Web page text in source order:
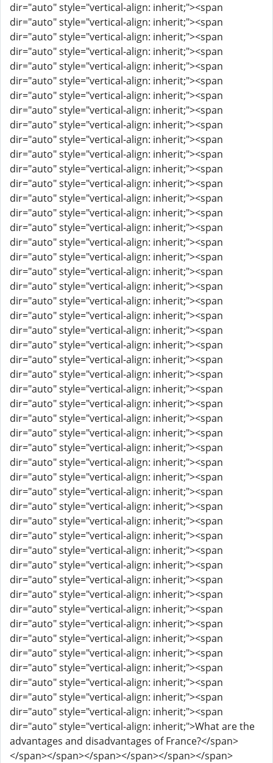
dir="auto" style="vertical-align: inherit;"><span
dir="auto" style="vertical-align: inherit;"><span
dir="auto" style="vertical-align: inherit;"><span
dir="auto" style="vertical-align: inherit;"><span
dir="auto" style="vertical-align: inherit;"><span
dir="auto" style="vertical-align: inherit;"><span
dir="auto" style="vertical-align: inherit;"><span
dir="auto" style="vertical-align: inherit;"><span
dir="auto" style="vertical-align: inherit;"><span
dir="auto" style="vertical-align: inherit;"><span
dir="auto" style="vertical-align: inherit;"><span
dir="auto" style="vertical-align: inherit;"><span
dir="auto" style="vertical-align: inherit;"><span
dir="auto" style="vertical-align: inherit;"><span
dir="auto" style="vertical-align: inherit;"><span
dir="auto" style="vertical-align: inherit;"><span
dir="auto" style="vertical-align: inherit;"><span
dir="auto" style="vertical-align: inherit;"><span
dir="auto" style="vertical-align: inherit;"><span
dir="auto" style="vertical-align: inherit;"><span
dir="auto" style="vertical-align: inherit;"><span
dir="auto" style="vertical-align: inherit;"><span
dir="auto" style="vertical-align: inherit;"><span
dir="auto" style="vertical-align: inherit;"><span
dir="auto" style="vertical-align: inherit;"><span
dir="auto" style="vertical-align: inherit;"><span
dir="auto" style="vertical-align: inherit;"><span
dir="auto" style="vertical-align: inherit;"><span
dir="auto" style="vertical-align: inherit;"><span
dir="auto" style="vertical-align: inherit;"><span
dir="auto" style="vertical-align: inherit;"><span
dir="auto" style="vertical-align: inherit;"><span
dir="auto" style="vertical-align: inherit;"><span
dir="auto" style="vertical-align: inherit;"><span
dir="auto" style="vertical-align: inherit;"><span
dir="auto" style="vertical-align: inherit;"><span
dir="auto" style="vertical-align: inherit;"><span
dir="auto" style="vertical-align: inherit;"><span
dir="auto" style="vertical-align: inherit;"><span
dir="auto" style="vertical-align: inherit;"><span
dir="auto" style="vertical-align: inherit;"><span
dir="auto" style="vertical-align: inherit;"><span
dir="auto" style="vertical-align: inherit;"><span
dir="auto" style="vertical-align: inherit;"><span
dir="auto" style="vertical-align: inherit;"><span
dir="auto" style="vertical-align: inherit;"><span
dir="auto" style="vertical-align: inherit;"><span
dir="auto" style="vertical-align: inherit;"><span
dir="auto" style="vertical-align: inherit;"><span
dir="auto" style="vertical-align: inherit;">What are the
advantages and disadvantages of France?</span>
</span></span></span></span></span></span>